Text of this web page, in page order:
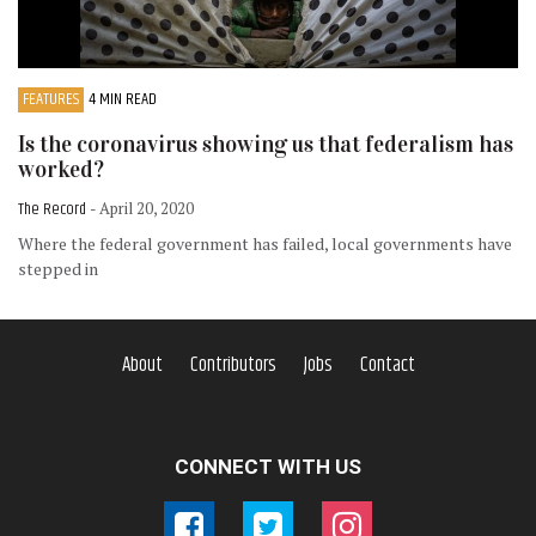
FEATURES 4 MIN READ
Is the coronavirus showing us that federalism has
worked?
The Record - April 20, 2020
Where the federal government has failed, local governments have
stepped in
About Contributors Jobs Contact
CONNECT WITH US